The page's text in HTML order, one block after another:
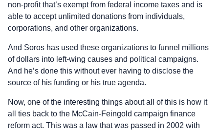
non-profit that’s exempt from federal income taxes and is
able to accept unlimited donations from individuals,
corporations, and other organizations.
And Soros has used these organizations to funnel millions
of dollars into left-wing causes and political campaigns.
And he’s done this without ever having to disclose the
source of his funding or his true agenda.
Now, one of the interesting things about all of this is how it
all ties back to the McCain-Feingold campaign finance
reform act. This was a law that was passed in 2002 with